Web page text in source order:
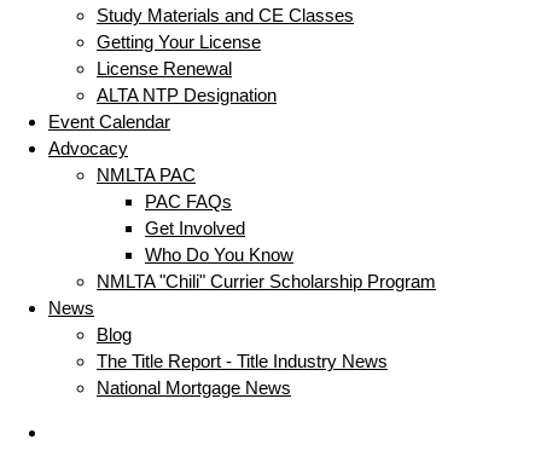
Study Materials and CE Classes
Getting Your License
License Renewal
ALTA NTP Designation
Event Calendar
Advocacy
NMLTA PAC
PAC FAQs
Get Involved
Who Do You Know
NMLTA "Chili" Currier Scholarship Program
News
Blog
The Title Report - Title Industry News
National Mortgage News